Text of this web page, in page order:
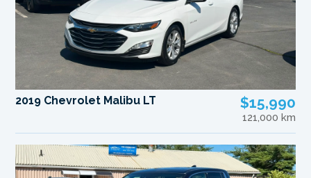
2019 Chevrolet Malibu LT $15,990
121,000 km